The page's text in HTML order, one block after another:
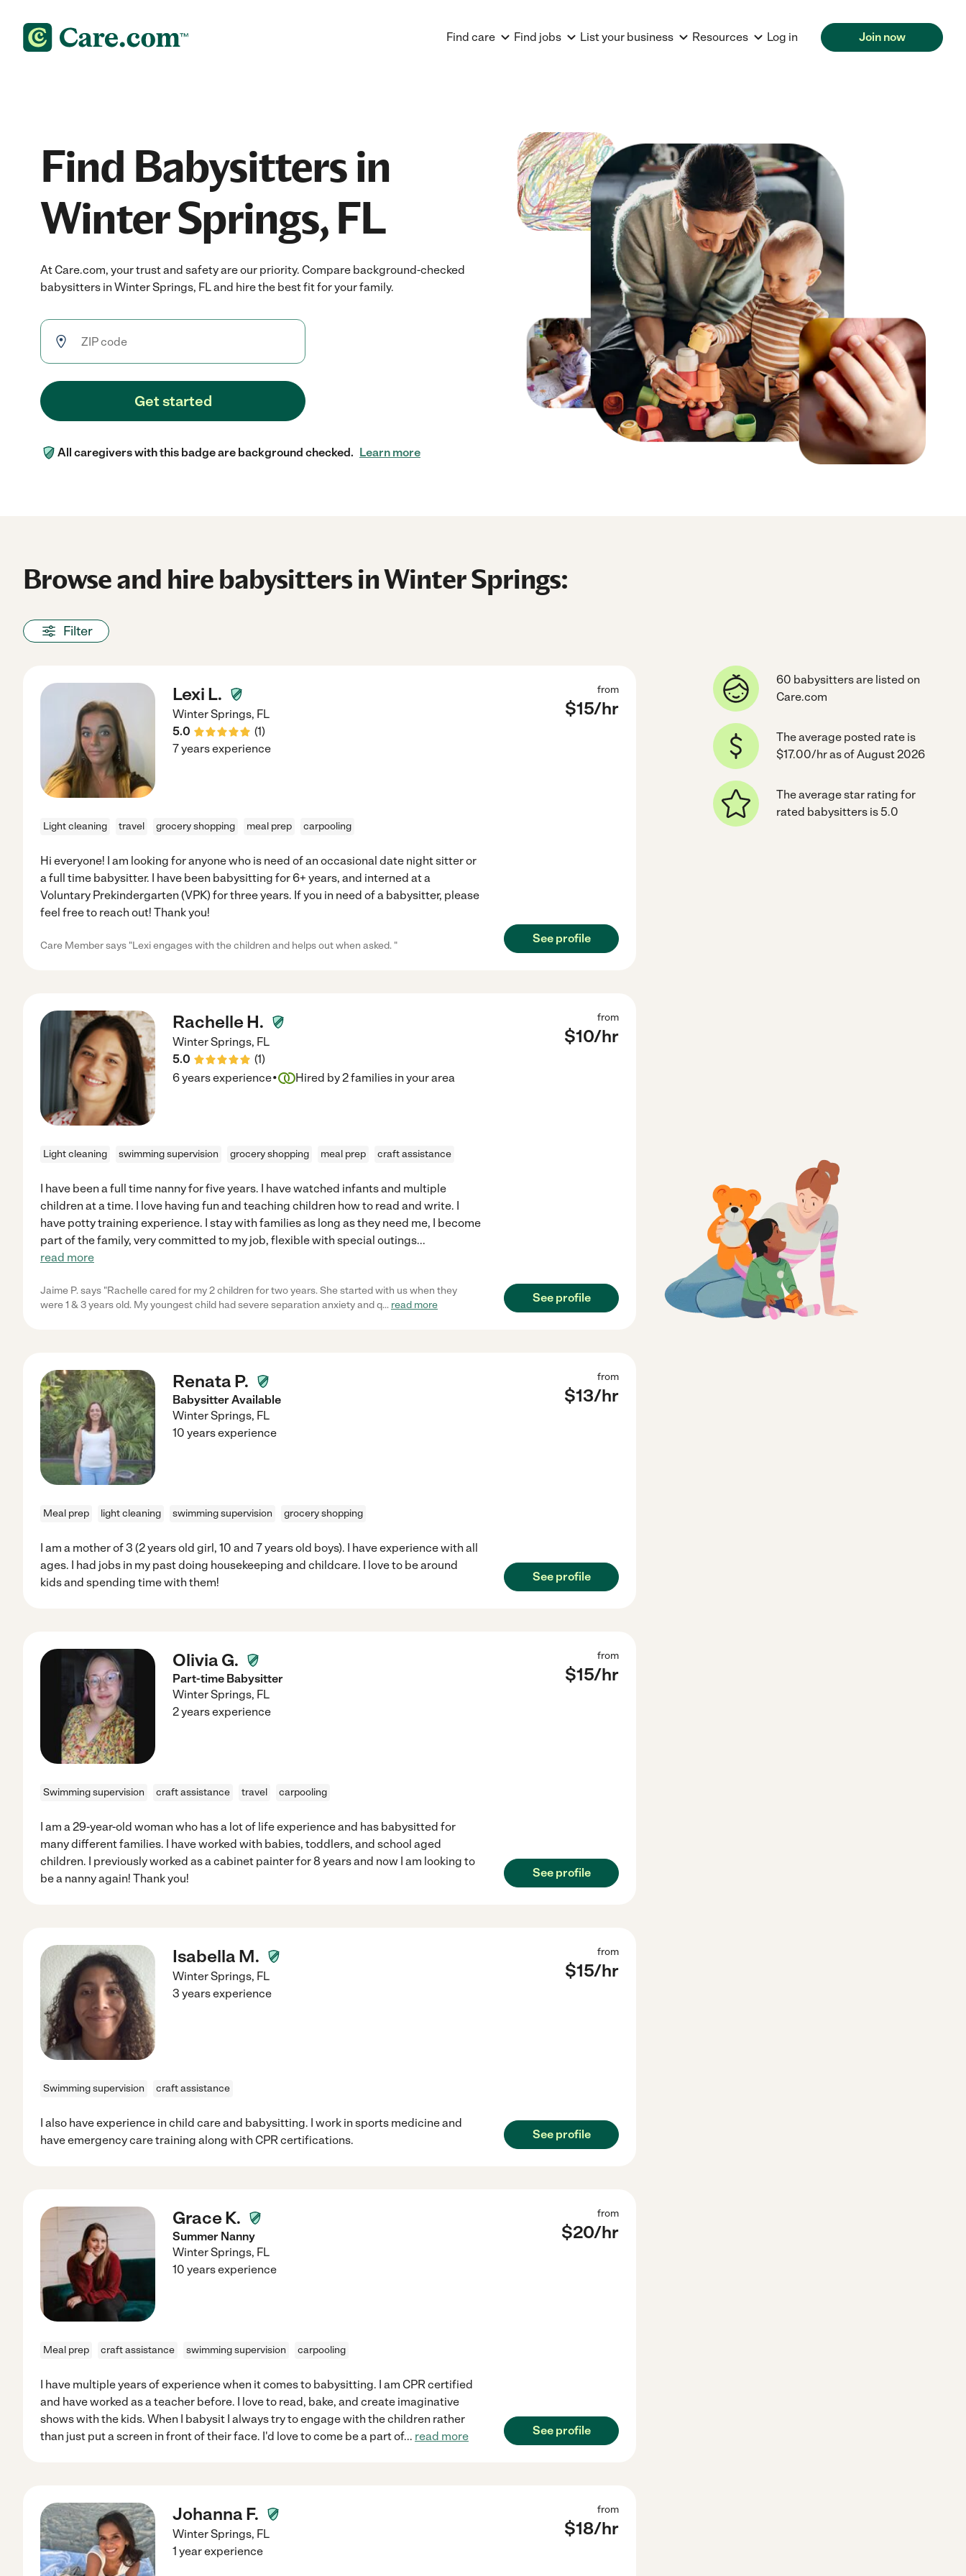
Find care Find jobs List your business Resources Log in Join now
Find Babysitters in
Winter Springs, FL
At Care.com, your trust and safety are our priority. Compare background-checked
babysitters in Winter Springs, FL and hire the best fit for your family.
Get started
All caregivers with this badge are background checked. Learn more
Browse and hire babysitters in Winter Springs:
Filter
Lexi L.
Winter Springs, FL
5.0
(1)
from
$15/hr
7 years experience
Light cleaning travel grocery shopping meal prep carpooling
Hi everyone! I am looking for anyone who is need of an occasional date night sitter or
a full time babysitter. I have been babysitting for 6+ years, and interned at a
Voluntary Prekindergarten (VPK) for three years. If you in need of a babysitter, please
feel free to reach out! Thank you!
Care Member says "Lexi engages with the children and helps out when asked. "
See profile
Rachelle H.
Winter Springs, FL
5.0
(1)
from
$10/hr
6 years experience· Hired by2families in your area
Light cleaning swimming supervision grocery shopping meal prep craft assistance
I have been a full time nanny for five years. I have watched infants and multiple
children at a time. I love having fun and teaching children how to read and write. I
have potty training experience. I stay with families as long as they need me, I become
part of the family, very committed to my job, flexible with special outings...
read more
Jaime P. says "Rachelle cared for my 2 children for two years. She started with us when they
were 1 & 3 years old. My youngest child had severe separation anxiety and q... read more
See profile
Renata P.
Babysitter Available
Winter Springs, FL
from
$13/hr
10 years experience
Meal prep light cleaning swimming supervision grocery shopping
I am a mother of 3 (2 years old girl, 10 and 7 years old boys). I have experience with all
ages. I had jobs in my past doing housekeeping and childcare. I love to be around
kids and spending time with them!
See profile
Olivia G.
Part-time Babysitter
Winter Springs, FL
from
$15/hr
2 years experience
Swimming supervision craft assistance travel carpooling
I am a 29-year-old woman who has a lot of life experience and has babysitted for
many different families. I have worked with babies, toddlers, and school aged
children. I previously worked as a cabinet painter for 8 years and now I am looking to
be a nanny again! Thank you!
See profile
Isabella M.
Winter Springs, FL
from
$15/hr
3 years experience
Swimming supervision craft assistance
I also have experience in child care and babysitting. I work in sports medicine and
have emergency care training along with CPR certifications.
See profile
Grace K.
Summer Nanny
Winter Springs, FL
from
$20/hr
10 years experience
Meal prep craft assistance swimming supervision carpooling
I have multiple years of experience when it comes to babysitting. I am CPR certified
and have worked as a teacher before. I love to read, bake, and create imaginative
shows with the kids. When I babysit I always try to engage with the children rather
than just put a screen in front of their face. I'd love to come be a part of... read more See profile
Johanna F.
Winter Springs, FL
from
$18/hr
1 year experience
60 babysitters are listed on
Care.com
The average posted rate is
$17.00/hr as of August 2026
The average star rating for
rated babysitters is 5.0